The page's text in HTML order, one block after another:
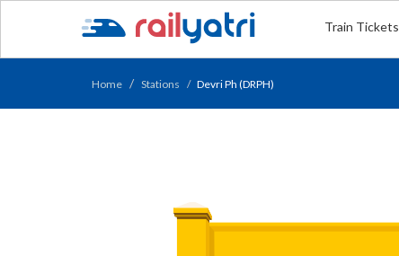
Train Tickets
Home Stations Devri Ph (DRPH)